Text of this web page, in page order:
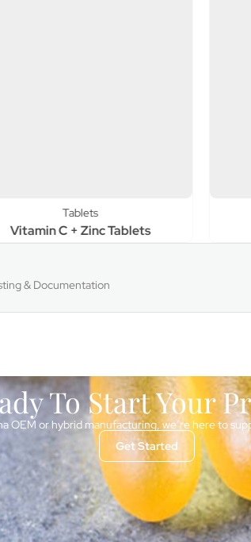
C + Zinc Tablets Liver
& Documentation
To Start Your
OEM or hybrid manufacturing, we’re here to
Get Started